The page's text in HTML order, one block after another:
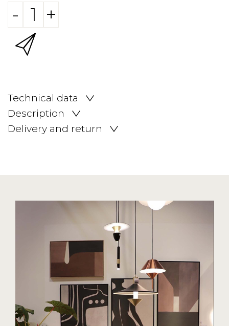
- +
Technical data
Description
Delivery and return